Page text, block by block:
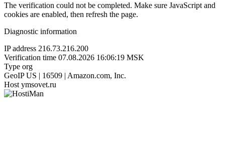
The verification could not be completed. Make sure JavaScript and
cookies are enabled, then refresh the page.
Diagnostic information
IP address 216.73.216.200
Verification time 07.08.2026 16:06:19 MSK
Type org
GeoIP US | 16509 | Amazon.com, Inc.
Host ymsovet.ru